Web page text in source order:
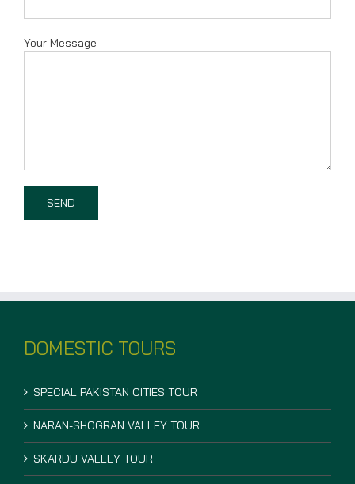
Your Message
DOMESTIC TOURS
SPECIAL PAKISTAN CITIES TOUR
NARAN-SHOGRAN VALLEY TOUR
SKARDU VALLEY TOUR